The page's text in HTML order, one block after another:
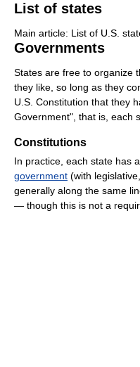
List of states
Main article: List of U.S.
Governments
States are free to organize
they like, so long as they
U.S. Constitution that they
Government", that is, each
Constitutions
In practice, each state has
government (with
generally along the same
— though this is not a